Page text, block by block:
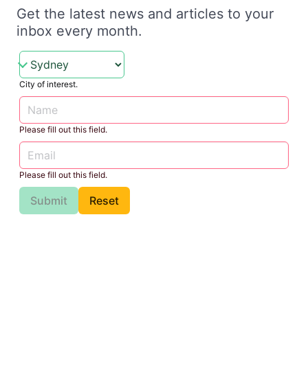
Get the latest news and articles to your
inbox every month.
City of interest.
Please fill out this field.
Please fill out this field.
Submit Reset